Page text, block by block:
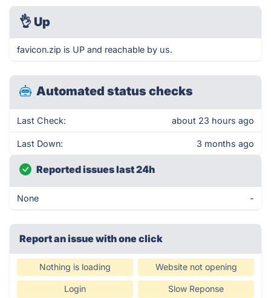
👌 Up
favicon.zip is UP and reachable by us.
Automated status checks
Last Check: about 23 hours ago
Last Down: 3 months ago
Reported issues last 24h
None -
Report an issue with one click
Nothing is loading Website not opening
Login Slow Reponse